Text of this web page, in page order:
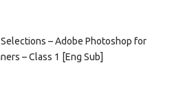
– Adobe Photoshop for
– Class 1 [Eng Sub]